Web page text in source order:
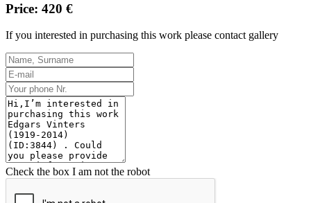
Price: 420 €
If you interested in purchasing this work please contact gallery
Check the box I am not the robot